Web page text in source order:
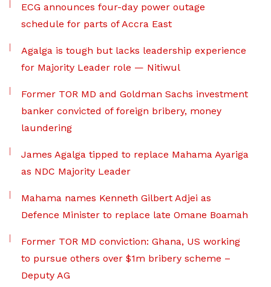
ECG announces four-day power outage
schedule for parts of Accra East
Agalga is tough but lacks leadership experience
for Majority Leader role — Nitiwul
Former TOR MD and Goldman Sachs investment
banker convicted of foreign bribery, money
laundering
James Agalga tipped to replace Mahama Ayariga
as NDC Majority Leader
Mahama names Kenneth Gilbert Adjei as
Defence Minister to replace late Omane Boamah
Former TOR MD conviction: Ghana, US working
to pursue others over $1m bribery scheme –
Deputy AG